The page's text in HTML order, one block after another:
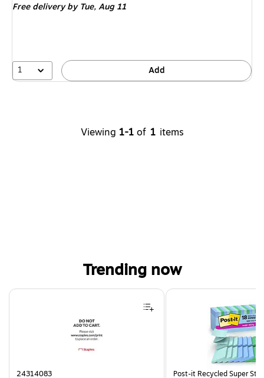
Free delivery by Tue,Aug 11
1 Add
Viewing 1-1 of 1 items
Trending now
Page 1 of 4
24314083
Post-it Recycled Super